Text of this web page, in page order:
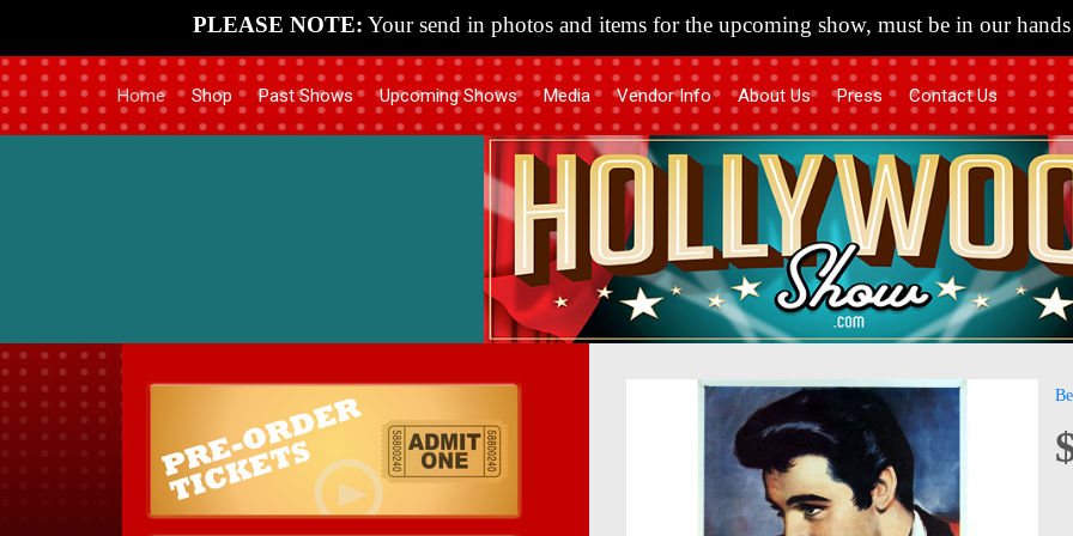
PLEASE NOTE: Your send in photos and items for the upcoming show, must be in our
Home Shop Past Shows Upcoming Shows Media Vendor Info About Us Press Contact Us
Skip
the